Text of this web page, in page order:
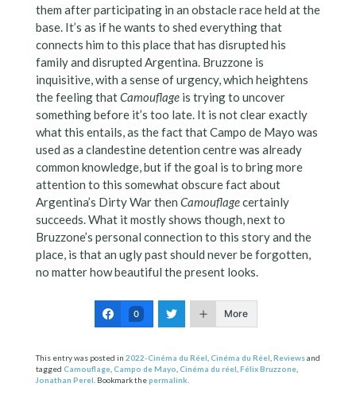
them after participating in an obstacle race held at the
base. It’s as if he wants to shed everything that
connects him to this place that has disrupted his
family and disrupted Argentina. Bruzzone is
inquisitive, with a sense of urgency, which heightens
the feeling thatCamouflageis trying to uncover
something before it’s too late. It is not clear exactly
what this entails, as the fact that Campo de Mayo was
used as a clandestine detention centre was already
common knowledge, but if the goal is to bring more
attention to this somewhat obscure fact about
Argentina’s Dirty War then Camouflagecertainly
succeeds. What it mostly shows though, next to
Bruzzone’s personal connection to this story and the
place, is that an ugly past should never be forgotten,
no matter how beautiful the present looks.
0 More
This entry was posted in 2022-Cinéma du Réel Cinéma du Réel Reviewsand
tagged Camouflage, Campo de Mayo Cinéma du réel Félix Bruzzone,
Jonathan Perel . Bookmark thepermalink